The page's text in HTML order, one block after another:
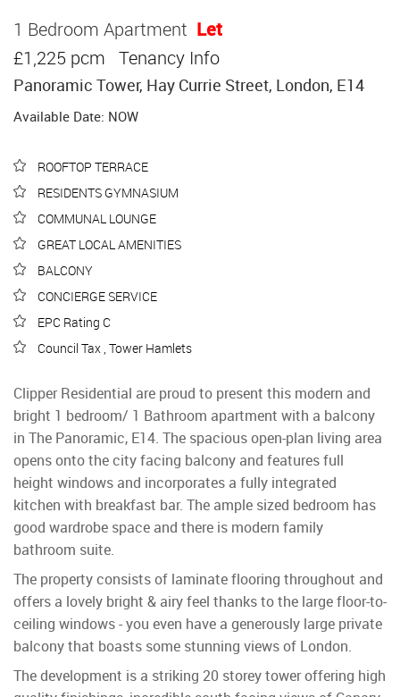
1 Bedroom Apartment Let
£1,225 pcm Tenancy Info
Panoramic Tower, Hay Currie Street, London, E14
Available Date: NOW
ROOFTOP TERRACE
RESIDENTS GYMNASIUM
COMMUNAL LOUNGE
GREAT LOCAL AMENITIES
BALCONY
CONCIERGE SERVICE
EPC Rating C
Council Tax , Tower Hamlets
Clipper Residential are proud to present this modern and
bright 1 bedroom/ 1 Bathroom apartment with a balcony
in The Panoramic, E14. The spacious open-plan living area
opens onto the city facing balcony and features full
height windows and incorporates a fully integrated
kitchen with breakfast bar. The ample sized bedroom has
good wardrobe space and there is modern family
bathroom suite.
The property consists of laminate flooring throughout and
offers a lovely bright & airy feel thanks to the large floor-to-
ceiling windows - you even have a generously large private
balcony that boasts some stunning views of London.
The development is a striking 20 storey tower offering high